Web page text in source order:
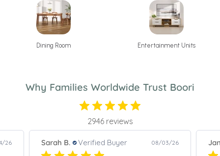
Dining Room Entertainment Units
Why Families Worldwide Trust Boori
2946 reviews
26 Janet S. Verified Buyer 08/06/26